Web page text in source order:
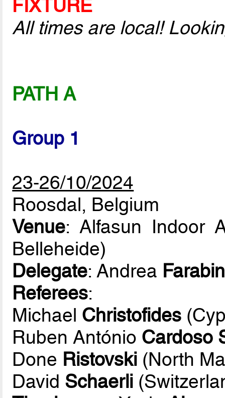
FIXTURE
All times are local!
PATH A
Group 1
23-26/10/2024
Roosdal, Belgium
Venue: Alfasun Indoor
Belleheide)
Delegate: Andrea
Referees:
Michael Christofides
Ruben António Cardoso
Done Ristovski (North
David Schaerli